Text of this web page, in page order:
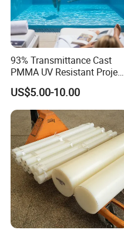
Exhibition Photos:
93% Transmittance Cast
PMMA UV Resistant Project
Engineering Manufacturer
Clear Acrylic Swimming
Pool Sheet
US$5.00-10.00